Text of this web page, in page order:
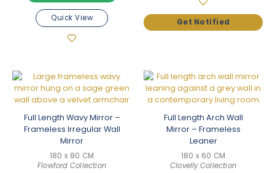
Quick View
Full Length Wavy Mirror –
Frameless Irregular Wall
Mirror
180 x 80 CM
Flowford Collection
Full Length Arch Wall
Mirror – Frameless
Leaner
180 x 60 CM
Clovelly Collection